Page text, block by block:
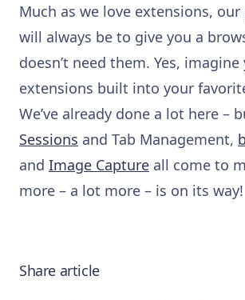
Much as we love extensions,
will always be to give you a
doesn’t need them. Yes,
extensions built into your
We’ve already done a lot here –
Sessions and Tab Management,
and Image Capture all come to
more – a lot more – is on its way!
Share article